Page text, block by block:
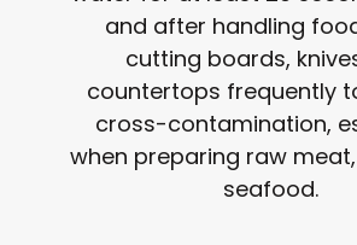
and after handling
cutting boards,
countertops frequently
cross-contamination,
when preparing raw
seafood.